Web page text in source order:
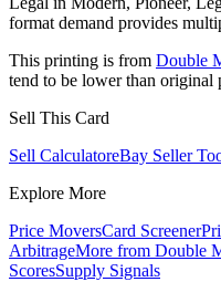
format demand provides
This printing is from Double
tend to be lower than original
Sell This Card
Sell CalculatoreBay Seller
Explore More
Price MoversCard Screener
ArbitrageMore from Double
ScoresSupply Signals